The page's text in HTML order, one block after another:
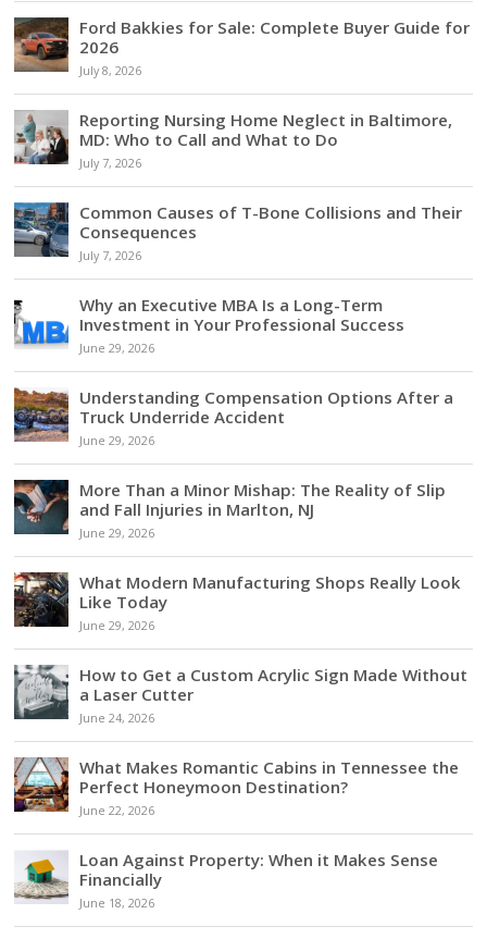
Ford Bakkies for Sale: Complete Buyer Guide for
2026
July 8, 2026
Reporting Nursing Home Neglect in Baltimore,
MD: Who to Call and What to Do
July 7, 2026
Common Causes of T-Bone Collisions and Their
Consequences
July 7, 2026
Why an Executive MBA Is a Long-Term
Investment in Your Professional Success
June 29, 2026
Understanding Compensation Options After a
Truck Underride Accident
June 29, 2026
More Than a Minor Mishap: The Reality of Slip
and Fall Injuries in Marlton, NJ
June 29, 2026
What Modern Manufacturing Shops Really Look
Like Today
June 29, 2026
How to Get a Custom Acrylic Sign Made Without
a Laser Cutter
June 24, 2026
What Makes Romantic Cabins in Tennessee the
Perfect Honeymoon Destination?
June 22, 2026
Loan Against Property: When it Makes Sense
Financially
June 18, 2026